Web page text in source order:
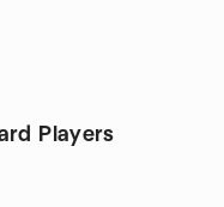
Players